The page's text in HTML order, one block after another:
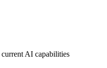
AI capabilities